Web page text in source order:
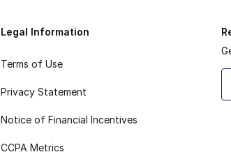
Legal Information
Terms of Use
Privacy Statement
Notice of Financial Incentives
CCPA Metrics